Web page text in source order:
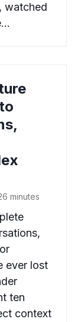
watched
minutes
ever lost
ten
context